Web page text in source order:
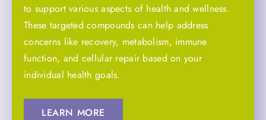
to support various aspects of health and wellness.
These targeted compounds can help address
concerns like recovery, metabolism, immune
function, and cellular repair based on your
individual health goals.
LEARN MORE